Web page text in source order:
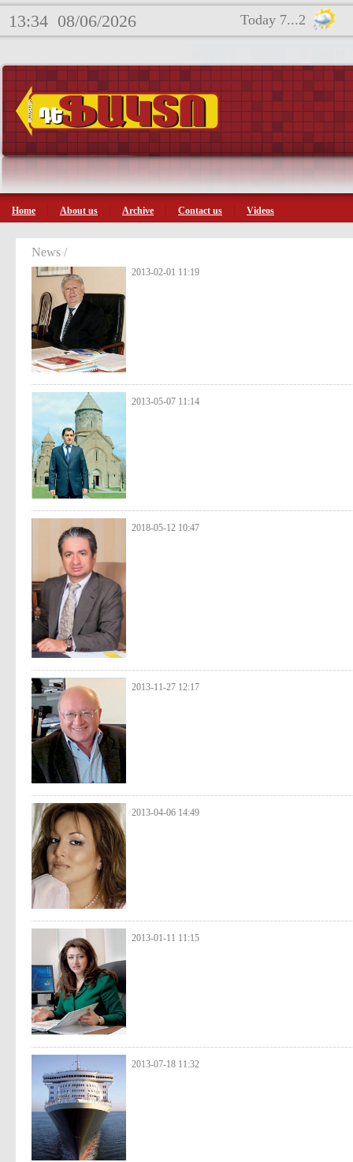
13:34 08/06/2026 Today 7...2
Home About us Archive Contact us Videos
News /
2013-02-01 11:19
2013-05-07 11:14
2018-05-12 10:47
2013-11-27 12:17
2013-04-06 14:49
2013-01-11 11:15
2013-07-18 11:32